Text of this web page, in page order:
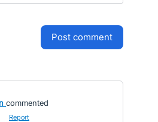
post comment
commented
Report